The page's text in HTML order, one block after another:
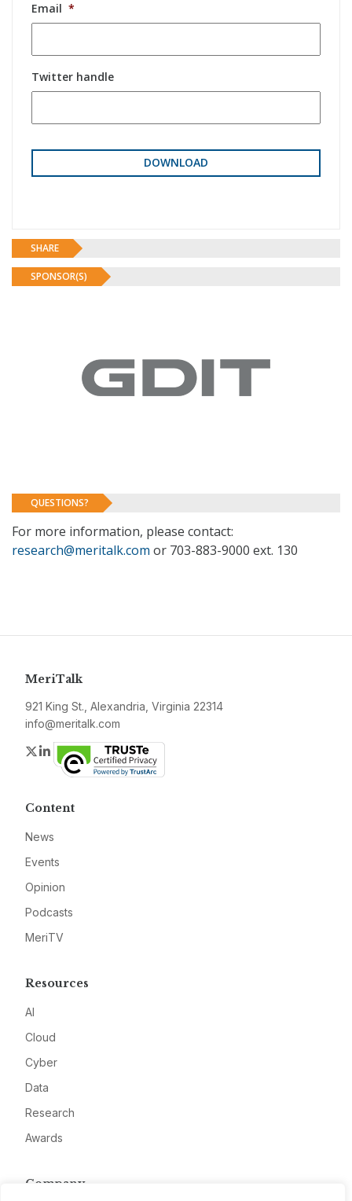
Email *
Twitter handle
SHARE
SPONSOR(S)
QUESTIONS?
For more information, please contact:
research@meritalk.com or 703-883-9000 ext. 130
MeriTalk
921 King St., Alexandria, Virginia 22314
info@meritalk.com
Twitter
LinkedIn
Content
News
Events
Opinion
Podcasts
MeriTV
Resources
AI
Cloud
Cyber
Data
Research
Awards
Company